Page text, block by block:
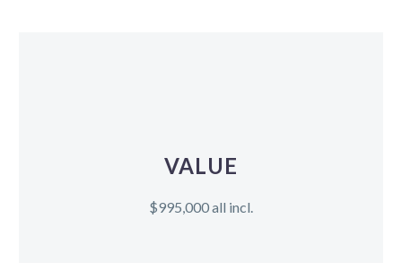
VALUE
$995,000 all incl.